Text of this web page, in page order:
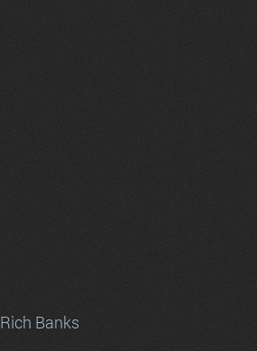
Rich Banks